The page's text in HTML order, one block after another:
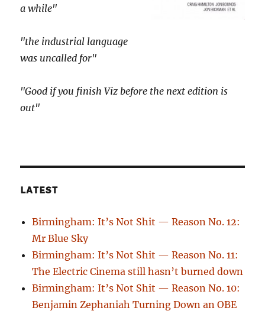
a while"
"the industrial language
was uncalled for"
"Good if you finish Viz before the next edition is
out"
LATEST
Birmingham: It’s Not Shit — Reason No. 12:
Mr Blue Sky
Birmingham: It’s Not Shit — Reason No. 11:
The Electric Cinema still hasn’t burned down
Birmingham: It’s Not Shit — Reason No. 10:
Benjamin Zephaniah Turning Down an OBE